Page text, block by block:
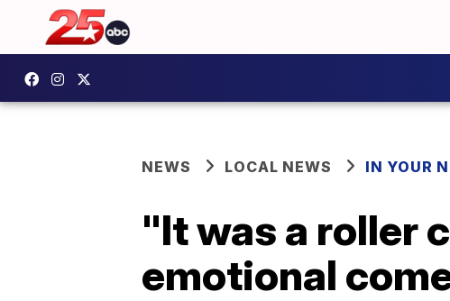
NEWS LOCAL NEWS IN YOUR
"It was a roller
emotional